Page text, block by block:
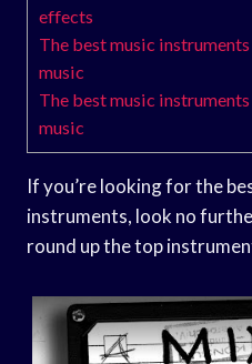
effects
The best music
music
The best music
music
If you’re looking for the
instruments, look no
round up the top